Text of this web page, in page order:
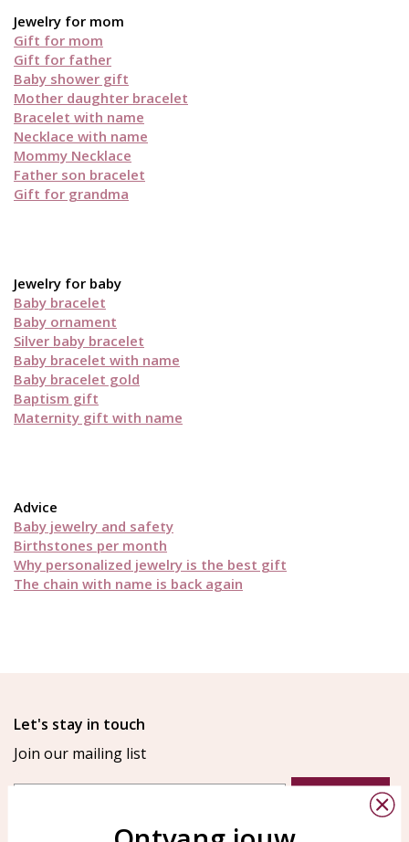
Jewelry for mom
Gift for mom
Gift for father
Baby shower gift
Mother daughter bracelet
Bracelet with name
Necklace with name
Mommy Necklace
Father son bracelet
Gift for grandma
Jewelry for baby
Baby bracelet
Baby ornament
Silver baby bracelet
Baby bracelet with name
Baby bracelet gold
Baptism gift
Maternity gift with name
Advice
Baby jewelry and safety
Birthstones per month
Why personalized jewelry is the best gift
The chain with name is back again
Let's stay in touch
Join our mailing list
Email
Aanmelden